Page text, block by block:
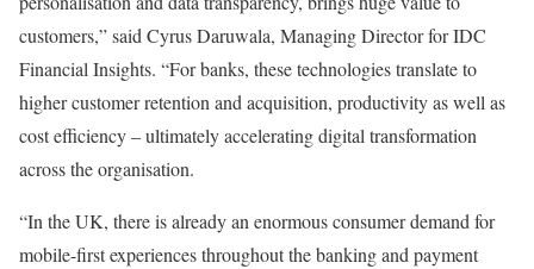
customers,” said Cyrus Daruwala, Managing Director for IDC
Financial Insights. “For banks, these technologies translate to
higher customer retention and acquisition, productivity as well as
cost efficiency – ultimately accelerating digital transformation
across the organisation.
“In the UK, there is already an enormous consumer demand for
mobile-first experiences throughout the banking and payment